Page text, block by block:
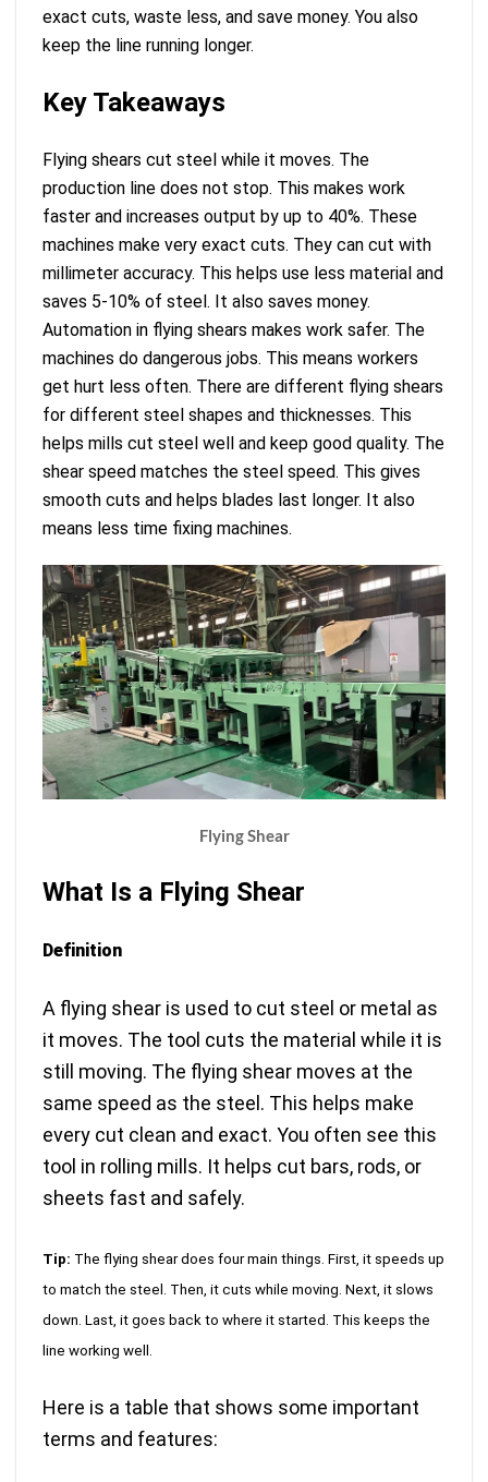
exact cuts, waste less, and save money. You also
keep the line running longer.
Key Takeaways
Flying shears cut steel while it moves. The
production line does not stop. This makes work
faster and increases output by up to 40%. These
machines make very exact cuts. They can cut with
millimeter accuracy. This helps use less material and
saves 5-10% of steel. It also saves money.
Automation in flying shears makes work safer. The
machines do dangerous jobs. This means workers
get hurt less often. There are different flying shears
for different steel shapes and thicknesses. This
helps mills cut steel well and keep good quality. The
shear speed matches the steel speed. This gives
smooth cuts and helps blades last longer. It also
means less time fixing machines.
Flying Shear
What Is a Flying Shear
Definition
A flying shear is used to cut steel or metal as
it moves. The tool cuts the material while it is
still moving. The flying shear moves at the
same speed as the steel. This helps make
every cut clean and exact. You often see this
tool in rolling mills. It helps cut bars, rods, or
sheets fast and safely.
Tip: The flying shear does four main things. First, it speeds up
to match the steel. Then, it cuts while moving. Next, it slows
down. Last, it goes back to where it started. This keeps the
line working well.
Here is a table that shows some important
terms and features: